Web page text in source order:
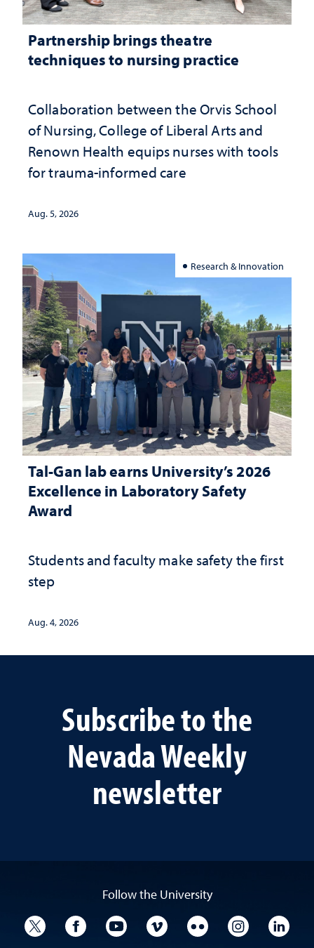
Partnership brings theatre
techniques to nursing practice
Collaboration between the Orvis School
of Nursing, College of Liberal Arts and
Renown Health equips nurses with tools
for trauma-informed care
Aug. 5, 2026
Research & Innovation
Tal-Gan lab earns University’s 2026
Excellence in Laboratory Safety
Award
Students and faculty make safety the first
step
Aug. 4, 2026
Subscribe to the
Nevada Weekly
newsletter
Follow the University
University TwitterUniversity Facebook
University YouTube
University VimeoUniversity Flickr
University